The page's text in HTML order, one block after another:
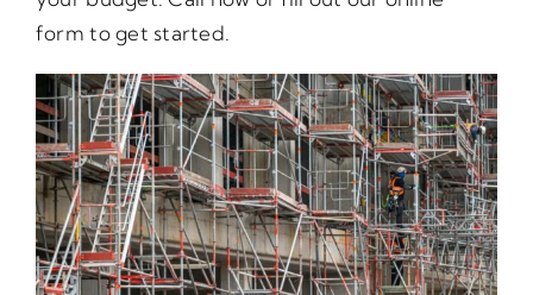
form to get started.